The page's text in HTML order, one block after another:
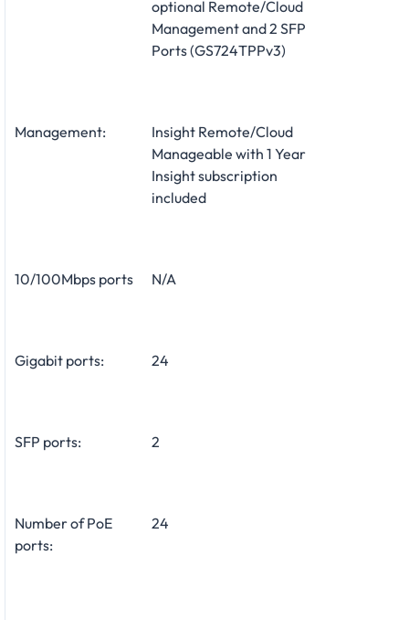
optional Remote/Cloud
Management and 2 SFP
Ports (GS724TPPv3)
Management:
Insight Remote/Cloud
Manageable with 1 Year
Insight subscription
included
10/100Mbps ports N/A
Gigabit ports: 24
SFP ports: 2
Number of PoE
ports:
24